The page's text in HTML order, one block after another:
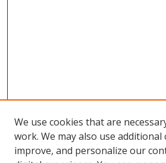
We use cookies that are
work. We may also use additional
improve, and personalize our